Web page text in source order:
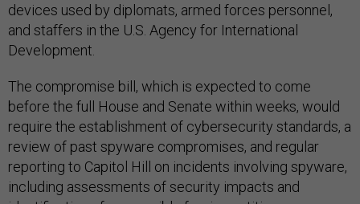
devices used by diplomats, armed forces personnel,
and staffers in the U.S. Agency for International
Development.
The compromise bill, which is expected to come
before the full House and Senate within weeks, would
require the establishment of cybersecurity standards, a
review of past spyware compromises, and regular
reporting to Capitol Hill on incidents involving spyware,
including assessments of security impacts and